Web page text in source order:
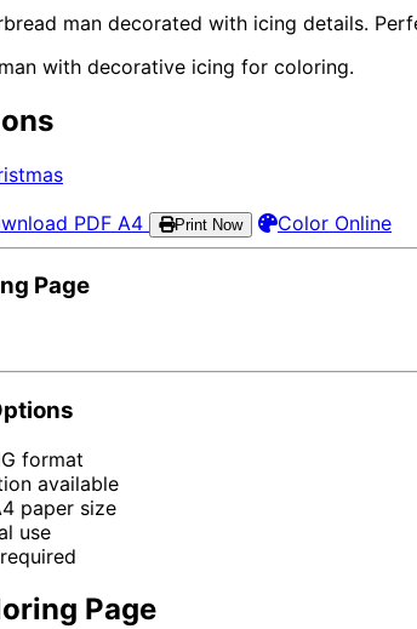
man decorated with icing details.
with decorative icing for coloring.
PDF A4 Print Now Color Online
Page
format
available
paper size
use
Page